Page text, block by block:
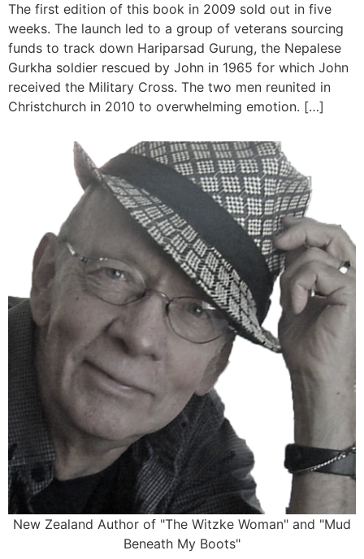
The first edition of this book in 2009 sold out in five
weeks. The launch led to a group of veterans sourcing
funds to track down Hariparsad Gurung, the Nepalese
Gurkha soldier rescued by John in 1965 for which John
received the Military Cross. The two men reunited in
Christchurch in 2010 to overwhelming emotion. […]
New Zealand Author of "The Witzke Woman" and "Mud
Beneath My Boots"